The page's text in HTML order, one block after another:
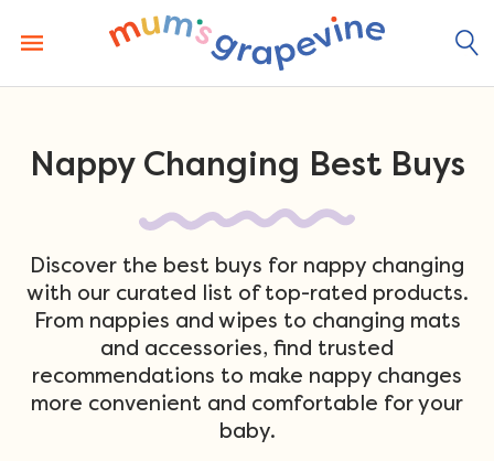
content
Nappy Changing Best Buys
Discover the best buys for nappy changing
with our curated list of top-rated products.
From nappies and wipes to changing mats
and accessories, find trusted
recommendations to make nappy changes
more convenient and comfortable for your
baby.